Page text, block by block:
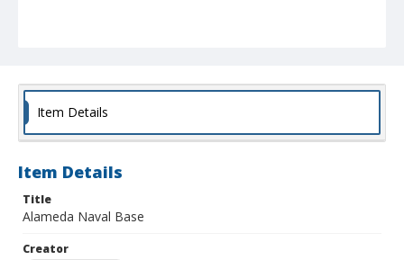
Item Details
Item Details
Title
Alameda Naval Base
Creator